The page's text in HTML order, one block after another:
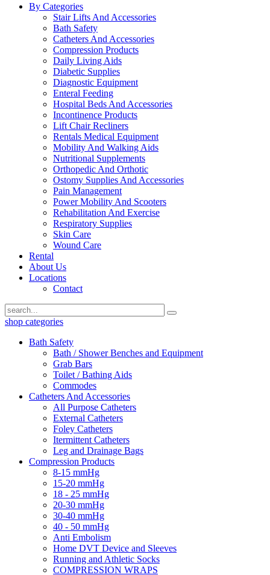
By Categories
Stair Lifts And Accessories
Bath Safety
Catheters And Accessories
Compression Products
Daily Living Aids
Diabetic Supplies
Diagnostic Equipment
Enteral Feeding
Hospital Beds And Accessories
Incontinence Products
Lift Chair Recliners
Rentals Medical Equipment
Mobility And Walking Aids
Nutritional Supplements
Orthopedic And Orthotic
Ostomy Supplies And Accessories
Pain Management
Power Mobility And Scooters
Rehabilitation And Exercise
Respiratory Supplies
Skin Care
Wound Care
Rental
About Us
Locations
Contact
shop categories
Bath Safety
Bath / Shower Benches and Equipment
Grab Bars
Toilet / Bathing Aids
Commodes
Catheters And Accessories
All Purpose Catheters
External Catheters
Foley Catheters
Itermittent Catheters
Leg and Drainage Bags
Compression Products
8-15 mmHg
15-20 mmHg
18 - 25 mmHg
20-30 mmHg
30-40 mmHg
40 - 50 mmHg
Anti Embolism
Home DVT Device and Sleeves
Running and Athletic Socks
COMPRESSION WRAPS